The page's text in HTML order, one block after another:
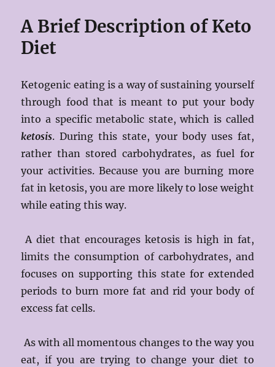
A Brief Description of Keto
Diet
Ketogenic eating is a way of sustaining yourself
through food that is meant to put your body
into a specific metabolic state, which is called
ketosis. During this state, your body uses fat,
rather than stored carbohydrates, as fuel for
your activities. Because you are burning more
fat in ketosis, you are more likely to lose weight
while eating this way.
A diet that encourages ketosis is high in fat,
limits the consumption of carbohydrates, and
focuses on supporting this state for extended
periods to burn more fat and rid your body of
excess fat cells.
As with all momentous changes to the way you
eat, if you are trying to change your diet to